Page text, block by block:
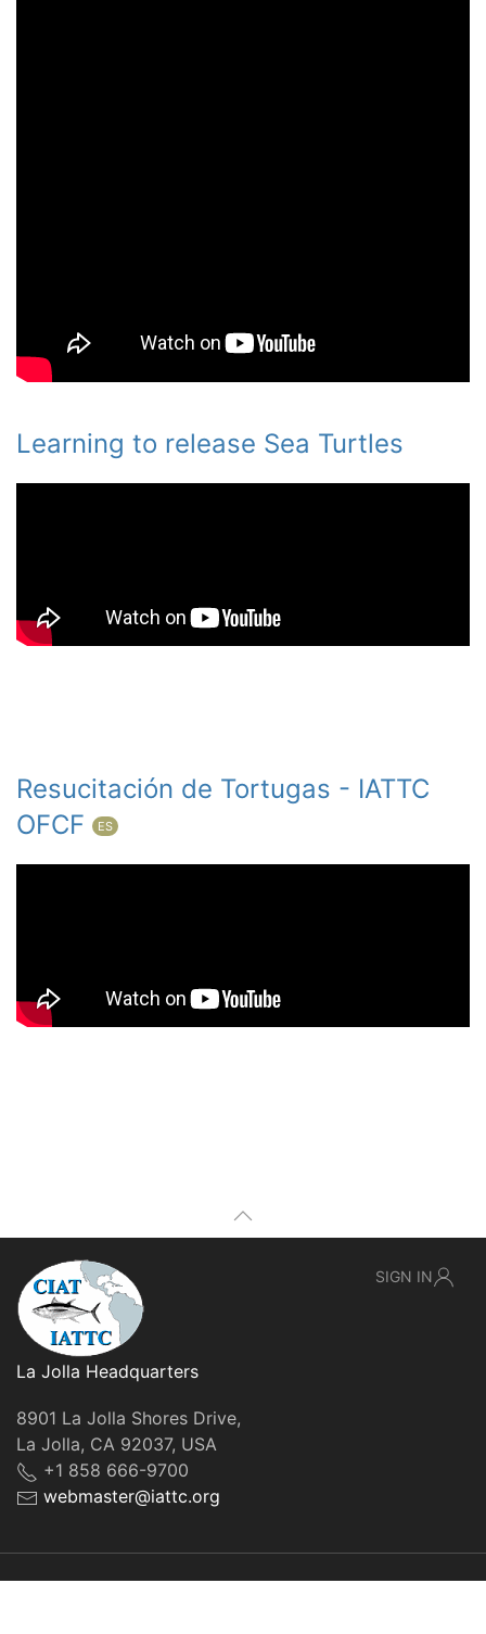
Learning to release Sea Turtles
Resucitación de Tortugas - IATTC
OFCF
ES
La Jolla Headquarters
8901 La Jolla Shores Drive,
La Jolla, CA 92037, USA
+1 858 666-9700
webmaster@iattc.org
SIGN IN
© IATTC, 2022-2026